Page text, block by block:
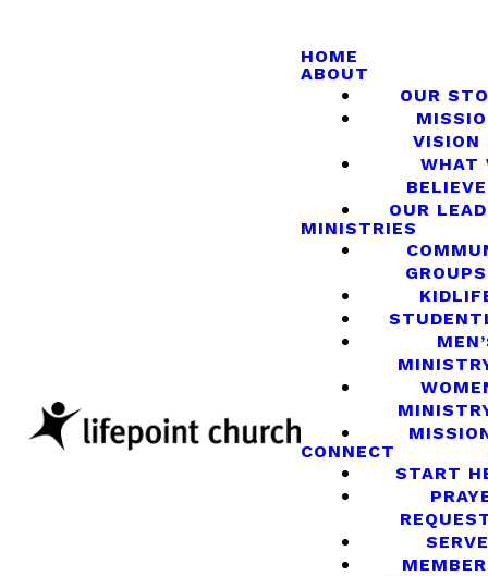
HOME
ABOUT
OUR
VISION
WHAT
BELIEVE
OUR
MINISTRIES
GROUPS
CONNECT
START
SERVE